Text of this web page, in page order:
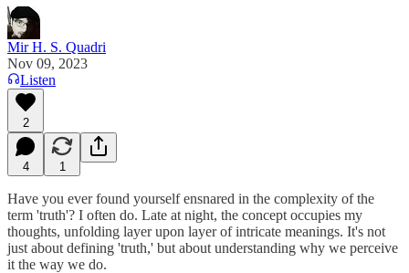
Mir H. S. Quadri
Nov 09, 2023
Listen
2
4 1
Have you ever found yourself ensnared in the complexity of the
term 'truth'? I often do. Late at night, the concept occupies my
thoughts, unfolding layer upon layer of intricate meanings. It's not
just about defining 'truth,' but about understanding why we perceive
it the way we do.